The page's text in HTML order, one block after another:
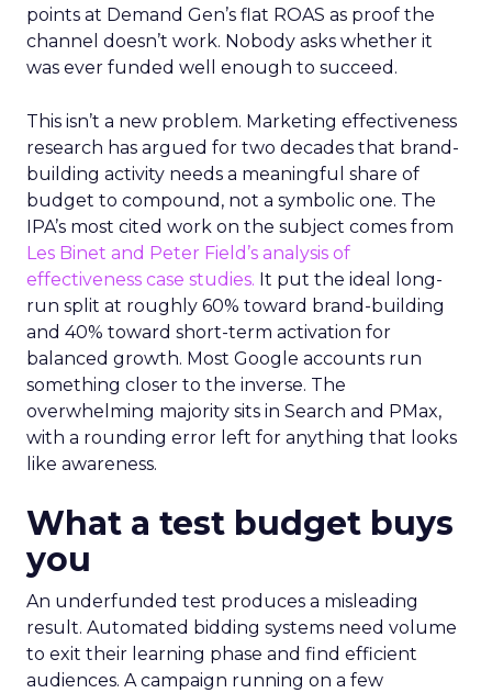
points at Demand Gen’s flat ROAS as proof the
channel doesn’t work. Nobody asks whether it
was ever funded well enough to succeed.
This isn’t a new problem. Marketing effectiveness
research has argued for two decades that brand-
building activity needs a meaningful share of
budget to compound, not a symbolic one. The
IPA’s most cited work on the subject comes from
Les Binet and Peter Field’s analysis of
effectiveness case studies. It put the ideal long-
run split at roughly 60% toward brand-building
and 40% toward short-term activation for
balanced growth. Most Google accounts run
something closer to the inverse. The
overwhelming majority sits in Search and PMax,
with a rounding error left for anything that looks
like awareness.
What a test budget buys
you
An underfunded test produces a misleading
result. Automated bidding systems need volume
to exit their learning phase and find efficient
audiences. A campaign running on a few